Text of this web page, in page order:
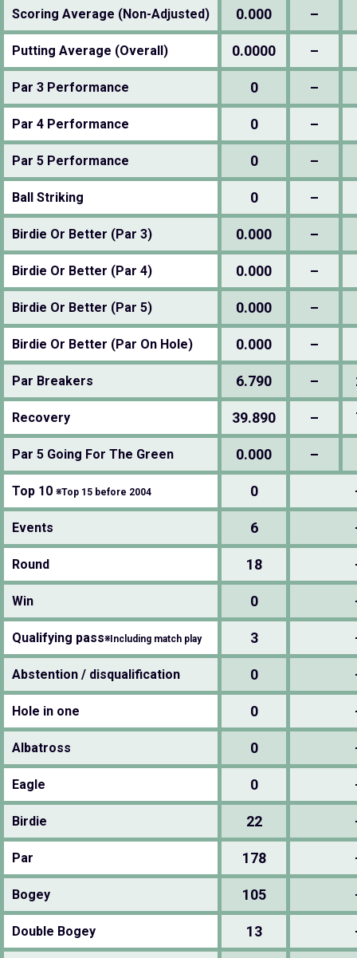
Scoring Average (Non-Adjusted) 0.000 –
Putting Average (Overall) 0.0000 –
Par 3 Performance 0 –
Par 4 Performance 0 –
Par 5 Performance 0 –
Ball Striking 0 –
Birdie Or Better (Par 3) 0.000 –
Birdie Or Better (Par 4) 0.000 –
Birdie Or Better (Par 5) 0.000 –
Birdie Or Better (Par On Hole) 0.000 –
Par Breakers 6.790 –
Recovery 39.890 –
Par 5 Going For The Green 0.000 –
Top 10 ※Top 15 before 2004 0
Events 6
Round 18
Win 0
Qualifying pass※Including match play 3
Abstention / disqualification 0
Hole in one 0
Albatross 0
Eagle 0
Birdie 22
Par 178
Bogey 105
Double Bogey 13